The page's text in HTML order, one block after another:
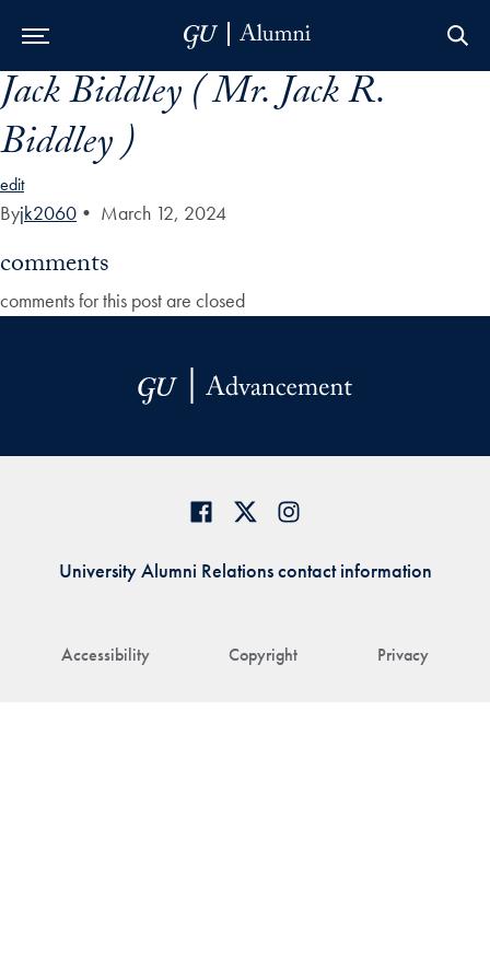
Skip to Main Navigation
Skip to Content
Skip to Footer
Jack Biddley ( Mr. Jack R.
Biddley )
edit
Byjk2060 • March 12, 2024
comments
comments for this post are closed
Accessibility Copyright Privacy
University Alumni Relations contact information